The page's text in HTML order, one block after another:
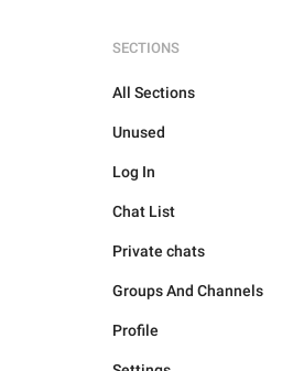
SECTIONS
All Sections
Unused
Log In
Chat List
Private chats
Groups And Channels
Profile